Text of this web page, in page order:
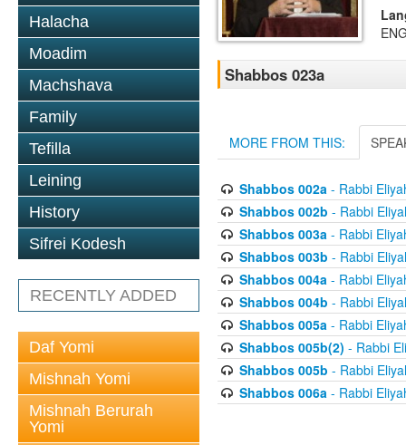
Halacha
Moadim
Machshava
Family
Tefilla
Leining
History
Sifrei Kodesh
RECENTLY ADDED
Daf Yomi
Mishnah Yomi
Mishnah Berurah
Yomi
Shabbos 023a
MORE FROM THIS:
Shabbos 002a- Rabbi
Shabbos 002b - Rabbi
Shabbos 003a- Rabbi
Shabbos 003b - Rabbi
Shabbos 004a- Rabbi
Shabbos 004b - Rabbi
Shabbos 005a- Rabbi
Shabbos 005b(2) - Rabbi
Shabbos 005b - Rabbi
Shabbos 006a- Rabbi